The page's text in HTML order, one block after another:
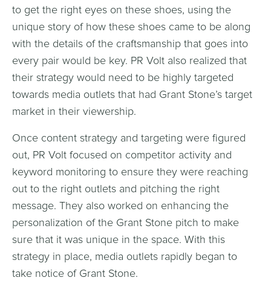
to get the right eyes on these shoes, using the
unique story of how these shoes came to be along
with the details of the craftsmanship that goes into
every pair would be key. PR Volt also realized that
their strategy would need to be highly targeted
towards media outlets that had Grant Stone’s target
market in their viewership.
Once content strategy and targeting were figured
out, PR Volt focused on competitor activity and
keyword monitoring to ensure they were reaching
out to the right outlets and pitching the right
message. They also worked on enhancing the
personalization of the Grant Stone pitch to make
sure that it was unique in the space. With this
strategy in place, media outlets rapidly began to
take notice of Grant Stone.